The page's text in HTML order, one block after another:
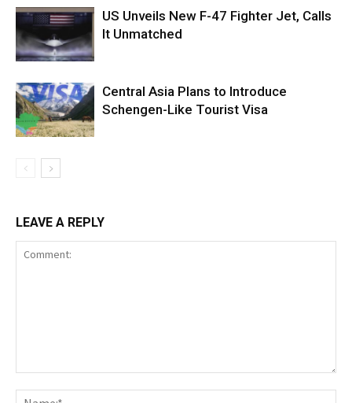
US Unveils New F-47 Fighter Jet, Calls
It Unmatched
Central Asia Plans to Introduce
Schengen-Like Tourist Visa
LEAVE A REPLY